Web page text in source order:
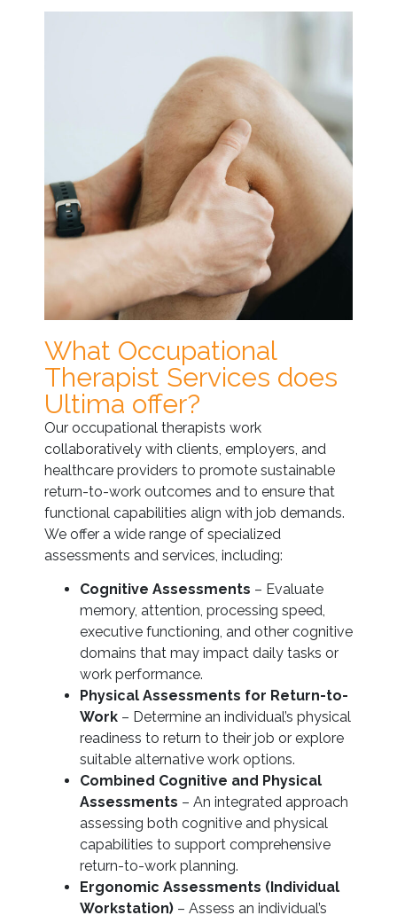
What Occupational
Therapist Services does
Ultima offer?
Our occupational therapists work
collaboratively with clients, employers, and
healthcare providers to promote sustainable
return-to-work outcomes and to ensure that
functional capabilities align with job demands.
We offer a wide range of specialized
assessments and services, including:
Cognitive Assessments – Evaluate
memory, attention, processing speed,
executive functioning, and other cognitive
domains that may impact daily tasks or
work performance.
Physical Assessments for Return-to-
Work – Determine an individual’s physical
readiness to return to their job or explore
suitable alternative work options.
Combined Cognitive and Physical
Assessments – An integrated approach
assessing both cognitive and physical
capabilities to support comprehensive
return-to-work planning.
Ergonomic Assessments (Individual
Workstation) – Assess an individual’s